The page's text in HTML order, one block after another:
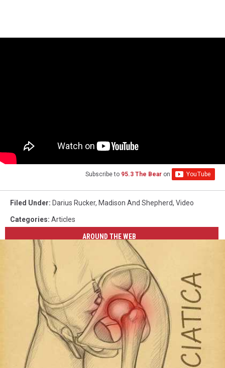
Subscribe to 95.3 The Bear on
Filed Under: Darius Rucker, Madison And Shepherd, Video
Categories: Articles
AROUND THE WEB